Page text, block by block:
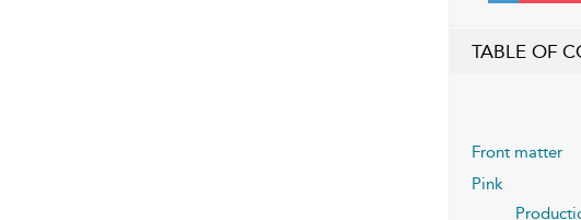
TABLE OF
Front matter
Pink